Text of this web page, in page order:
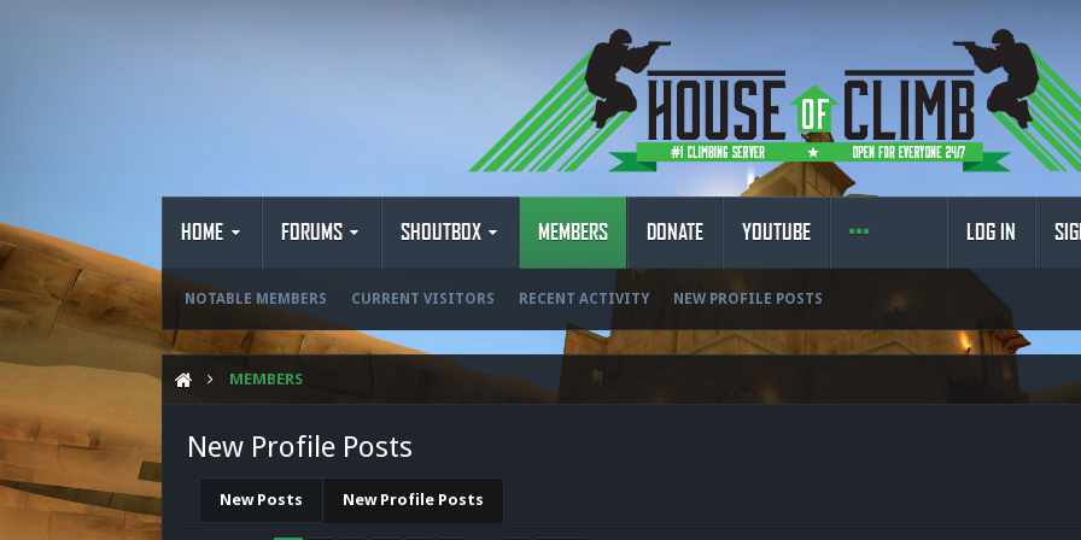
HOME FORUMS SHOUTBOX MEMBERS
NOTABLE MEMBERS CURRENT VISITORS RECENT ACTIVITY NEW PROFILE POSTS
DONATE YOUTUBE LOG IN
MEMBERS
New Profile Posts
New Posts New Profile Posts